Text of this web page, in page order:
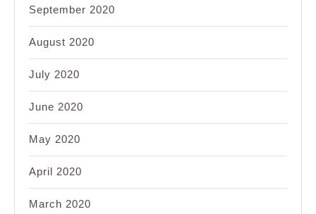
September 2020
August 2020
July 2020
June 2020
May 2020
April 2020
March 2020